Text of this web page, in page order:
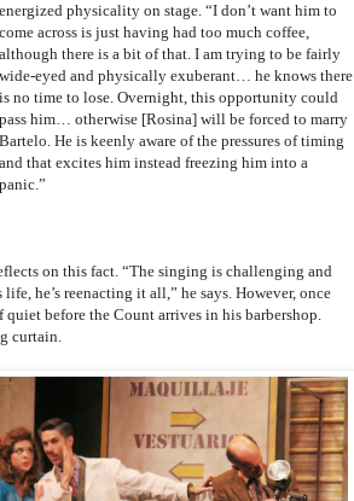
energized physicality on stage. “I don’t want him to
come across is just having had too much coffee,
although there is a bit of that. I am trying to be fairly
wide-eyed and physically exuberant… he knows there
is no time to lose. Overnight, this opportunity could
pass him… otherwise [Rosina] will be forced to marry
Bartelo. He is keenly aware of the pressures of timing
and that excites him instead freezing him into a
panic.”
on this fact. “The singing is challenging and
he’s reenacting it all,” he says. However, once
before the Count arrives in his barbershop.
curtain.